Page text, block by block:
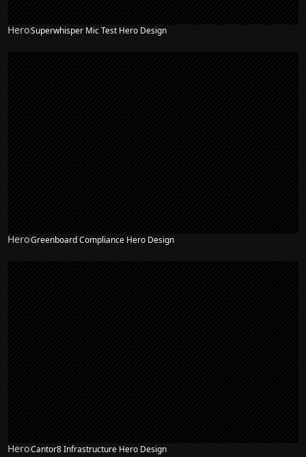
HeroSuperwhisper Mic Test Hero Design
HeroGreenboard Compliance Hero Design
HeroCantor8 Infrastructure Hero Design